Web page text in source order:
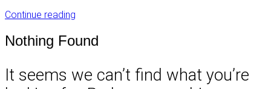
Continue reading
Nothing Found
It seems we can’t find what you’re